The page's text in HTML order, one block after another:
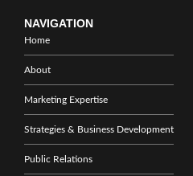
NAVIGATION
Home
About
Marketing Expertise
Strategies & Business Development
Public Relations